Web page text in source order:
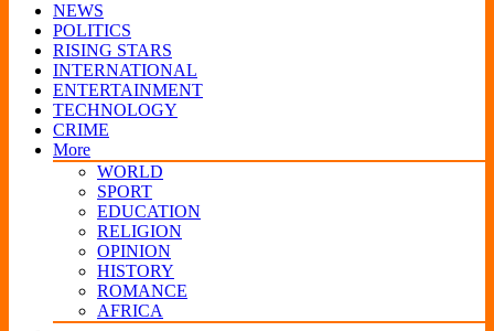
NEWS
POLITICS
RISING STARS
INTERNATIONAL
ENTERTAINMENT
TECHNOLOGY
CRIME
More
WORLD
SPORT
EDUCATION
RELIGION
OPINION
HISTORY
ROMANCE
AFRICA